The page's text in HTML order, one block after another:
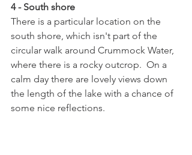
4 - South shore
There is a particular location on the
south shore, which isn't part of the
circular walk around Crummock Water,
where there is a rocky outcrop.  On a
calm day there are lovely views down
the length of the lake with a chance of
some nice reflections.